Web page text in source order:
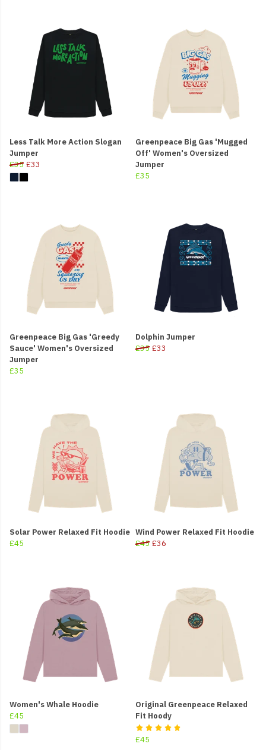
Less Talk More Action Slogan
Jumper
£35 £33
Greenpeace Big Gas 'Mugged
Off' Women's Oversized
Jumper
£35
Greenpeace Big Gas 'Greedy
Sauce' Women's Oversized
Jumper
£35
Dolphin Jumper
£35 £33
Solar Power Relaxed Fit Hoodie
£45
Wind Power Relaxed Fit Hoodie
£45 £36
Women's Whale Hoodie
£45
Original Greenpeace Relaxed
Fit Hoody
£45